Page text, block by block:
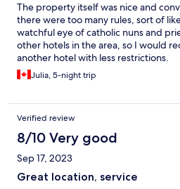
The property itself was nice and
there were too many rules, sort of
watchful eye of catholic nuns and
other hotels in the area, so I would
another hotel with less restrictions.
Julia, 5-night trip
Verified review
8/10 Very good
Sep 17, 2023
Great location, service